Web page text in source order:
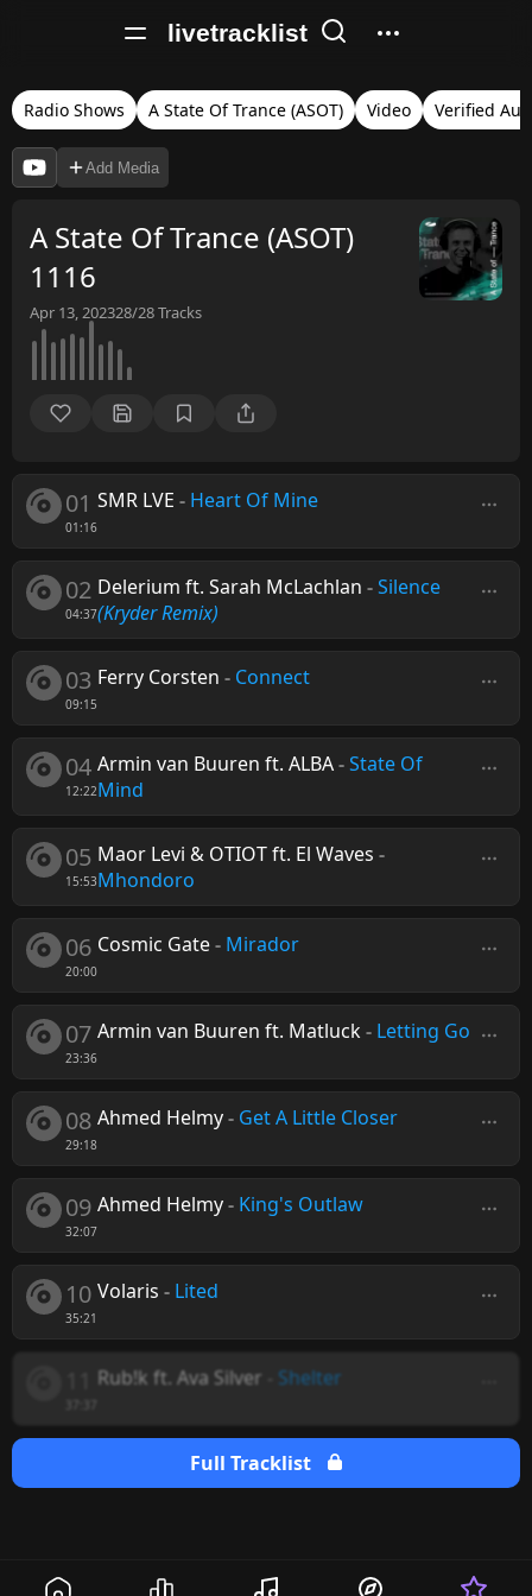
livetracklist
Radio Shows A State Of Trance (ASOT) Video Verified
Add Media
A State Of Trance (ASOT)
1116
Apr 13, 202328/28Tracks
01
01:16
SMR LVE - Heart Of Mine
02
04:37
Delerium ft. Sarah McLachlan -Silence
(Kryder Remix)
03
09:15
Ferry Corsten - Connect
04
12:22
Armin van Buuren ft. ALBA-State Of
Mind
05
15:53
Maor Levi & OTIOT ft. El Waves -
Mhondoro
06
20:00
Cosmic Gate- Mirador
07
23:36
Armin van Buuren ft. Matluck- Letting Go
08
29:18
Ahmed Helmy- Get A Little Closer
09
32:07
Ahmed Helmy- King's Outlaw
10
35:21
Volaris - Lited
Rub!k ft. Ava Silver Shelter
Full Tracklist